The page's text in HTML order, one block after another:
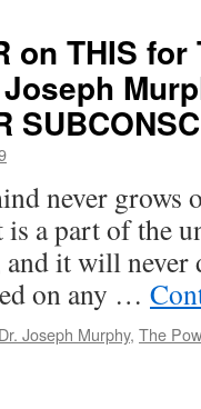
on THIS
never grows
is a part of the
it will never
on any …
Dr. Joseph Murphy, The